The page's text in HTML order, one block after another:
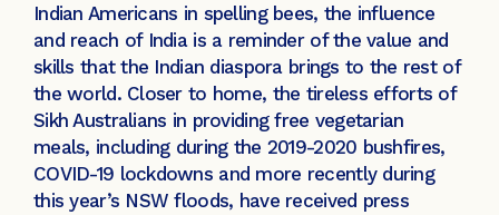
Indian Americans in spelling bees, the influence
and reach of India is a reminder of the value and
skills that the Indian diaspora brings to the rest of
the world. Closer to home, the tireless efforts of
Sikh Australians in providing free vegetarian
meals, including during the 2019-2020 bushfires,
COVID-19 lockdowns and more recently during
this year’s NSW floods, have received press